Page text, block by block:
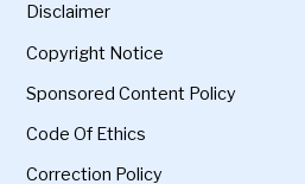
Disclaimer
Copyright Notice
Sponsored Content Policy
Code Of Ethics
Correction Policy